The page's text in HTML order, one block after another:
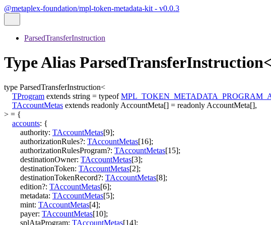
@metaplex-foundation/mpl-token-metadata-kit - v0.0.3
ParsedTransferInstruction
Type Alias
type ParsedTransferInstruction<
TProgram extends string = typeof
TAccountMetas extends readonly AccountMeta[] = readonly AccountMeta[],
> = {
accounts: {
authority: TAccountMetas[9];
authorizationRules?: TAccountMetas[16];
authorizationRulesProgram?: TAccountMetas[15];
destinationOwner: TAccountMetas[3];
destinationToken: TAccountMetas[2];
destinationTokenRecord?: TAccountMetas[8];
edition?: TAccountMetas[6];
metadata: TAccountMetas[5];
mint: TAccountMetas[4];
payer: TAccountMetas[10];
splAtaProgram: TAccountMetas[14];